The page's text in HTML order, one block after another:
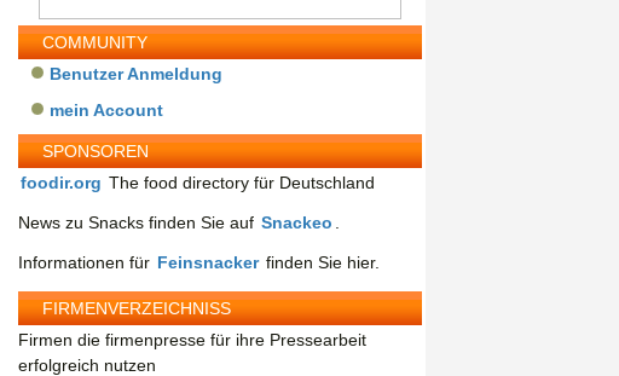
COMMUNITY
Benutzer Anmeldung
mein Account
SPONSOREN
foodir.org The food directory für Deutschland
News zu Snacks finden Sie auf Snackeo
Informationen für Feinsnacker finden Sie hier.
FIRMENVERZEICHNISS
Firmen die firmenpresse für ihre Pressearbeit
erfolgreich nutzen